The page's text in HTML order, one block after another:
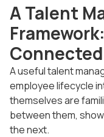
A Talent
A useful talent
employee lifecycle
themselves are
between them,
the next.